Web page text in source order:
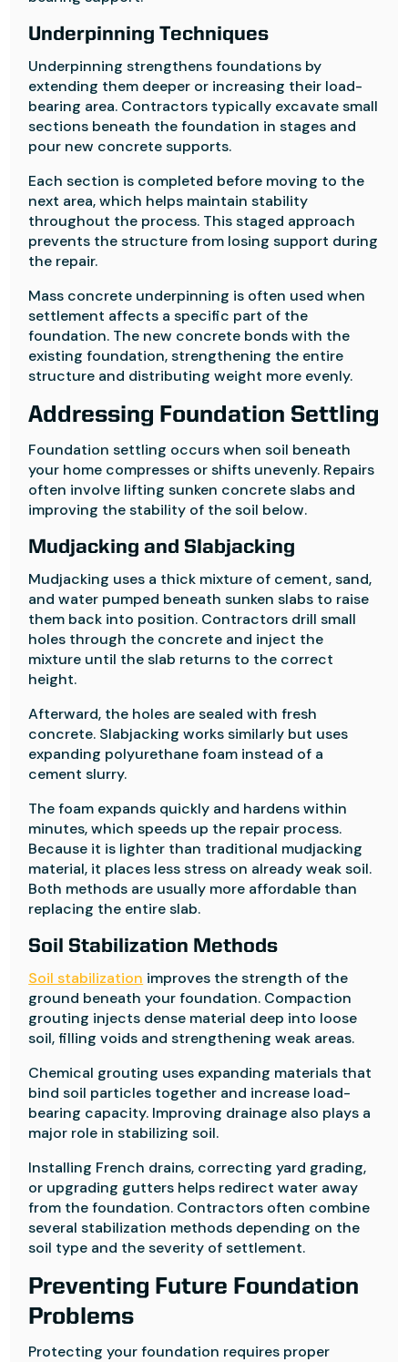
Underpinning Techniques
Underpinning strengthens foundations by
extending them deeper or increasing their load-
bearing area. Contractors typically excavate small
sections beneath the foundation in stages and
pour new concrete supports.
Each section is completed before moving to the
next area, which helps maintain stability
throughout the process. This staged approach
prevents the structure from losing support during
the repair.
Mass concrete underpinning is often used when
settlement affects a specific part of the
foundation. The new concrete bonds with the
existing foundation, strengthening the entire
structure and distributing weight more evenly.
Addressing Foundation Settling
Foundation settling occurs when soil beneath
your home compresses or shifts unevenly. Repairs
often involve lifting sunken concrete slabs and
improving the stability of the soil below.
Mudjacking and Slabjacking
Mudjacking uses a thick mixture of cement, sand,
and water pumped beneath sunken slabs to raise
them back into position. Contractors drill small
holes through the concrete and inject the
mixture until the slab returns to the correct
height.
Afterward, the holes are sealed with fresh
concrete. Slabjacking works similarly but uses
expanding polyurethane foam instead of a
cement slurry.
The foam expands quickly and hardens within
minutes, which speeds up the repair process.
Because it is lighter than traditional mudjacking
material, it places less stress on already weak soil.
Both methods are usually more affordable than
replacing the entire slab.
Soil Stabilization Methods
Soil stabilization improves the strength of the
ground beneath your foundation. Compaction
grouting injects dense material deep into loose
soil, filling voids and strengthening weak areas.
Chemical grouting uses expanding materials that
bind soil particles together and increase load-
bearing capacity. Improving drainage also plays a
major role in stabilizing soil.
Installing French drains, correcting yard grading,
or upgrading gutters helps redirect water away
from the foundation. Contractors often combine
several stabilization methods depending on the
soil type and the severity of settlement.
Preventing Future Foundation
Problems
Protecting your foundation requires proper